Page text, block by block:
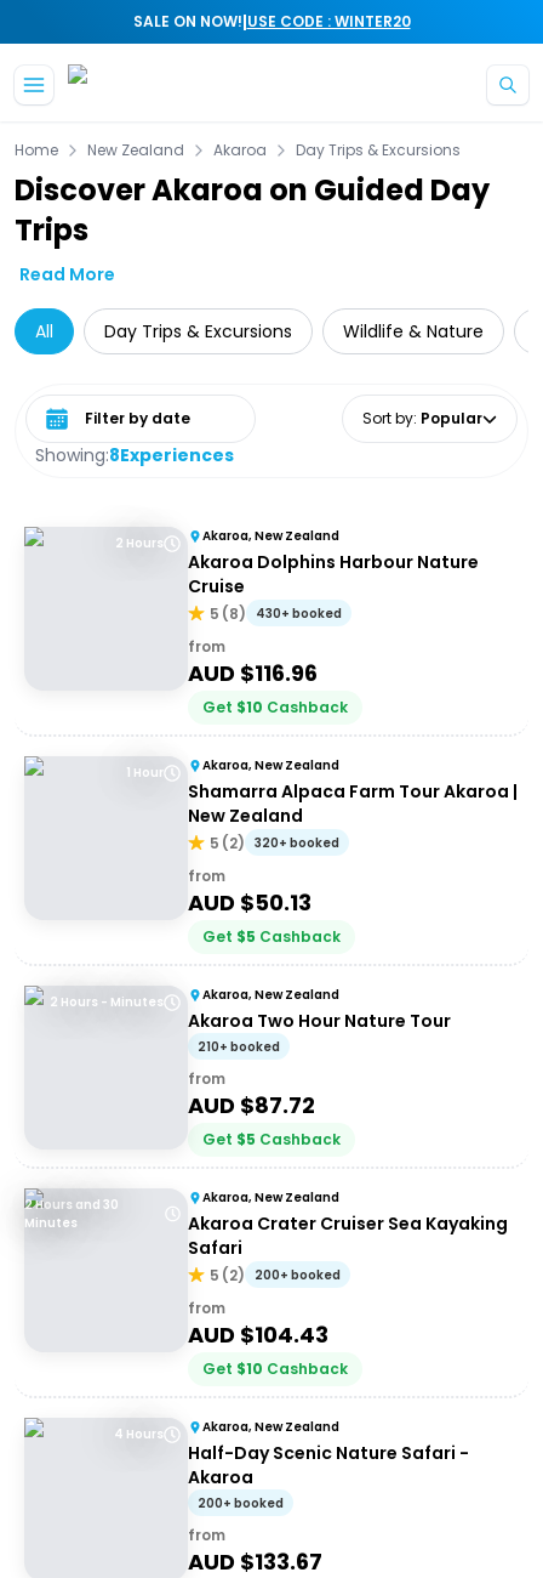
SALE ON NOW!|USE CODE : WINTER20
Home New Zealand Akaroa Day Trips & Excursions
Discover Akaroa on Guided Day
Trips
Read More
All Day Trips & Excursions Wildlife & Nature
Showing:8Experiences
Select date range Sort by: Popular
2 Hours Akaroa, New Zealand
Akaroa Dolphins Harbour Nature
Cruise
5 (8) 430+ booked
from
AUD $116.96
Get $10 Cashback
1 Hour Akaroa, New Zealand
Shamarra Alpaca Farm Tour Akaroa |
New Zealand
5 (2) 320+ booked
from
AUD $50.13
Get $5 Cashback
2 Hours - Minutes Akaroa, New Zealand
Akaroa Two Hour Nature Tour
210+ booked
from
AUD $87.72
Get $5 Cashback
2 Hours and 30
Minutes
Akaroa, New Zealand
Akaroa Crater Cruiser Sea Kayaking
Safari
5 (2) 200+ booked
from
AUD $104.43
Get $10 Cashback
4 Hours Akaroa, New Zealand
Half-Day Scenic Nature Safari -
Akaroa
200+ booked
from
AUD $133.67